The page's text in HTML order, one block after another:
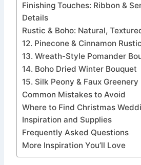
Finishing Touches: Ribbon &
Details
Rustic & Boho: Natural,
12. Pinecone & Cinnamon
13. Wreath-Style Pomander
14. Boho Dried Winter Bouquet
15. Silk Peony & Faux Greenery
Common Mistakes to Avoid
Where to Find Christmas
Inspiration and Supplies
Frequently Asked Questions
More Inspiration You’ll Love